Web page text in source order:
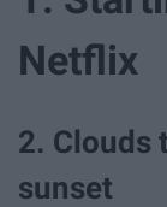
Netflix
2. Clouds
sunset